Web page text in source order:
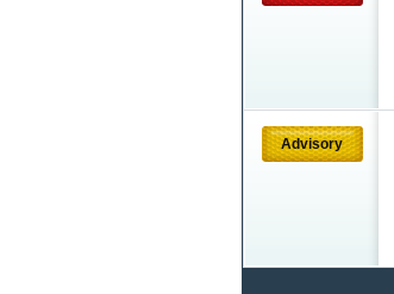
Advisory